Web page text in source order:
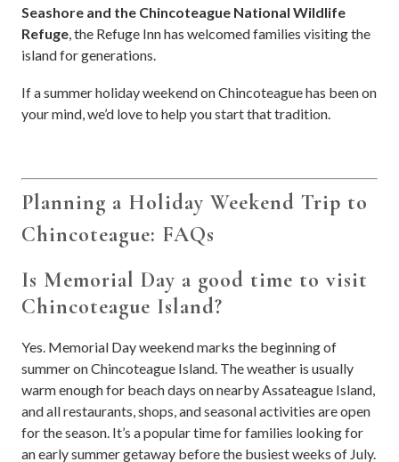
Seashore and the Chincoteague National Wildlife
Refuge, the Refuge Inn has welcomed families visiting the
island for generations.
If a summer holiday weekend on Chincoteague has been on
your mind, we’d love to help you start that tradition.
Planning a Holiday Weekend Trip to
Chincoteague: FAQs
Is Memorial Day a good time to visit
Chincoteague Island?
Yes. Memorial Day weekend marks the beginning of
summer on Chincoteague Island. The weather is usually
warm enough for beach days on nearby Assateague Island,
and all restaurants, shops, and seasonal activities are open
for the season. It’s a popular time for families looking for
an early summer getaway before the busiest weeks of July.